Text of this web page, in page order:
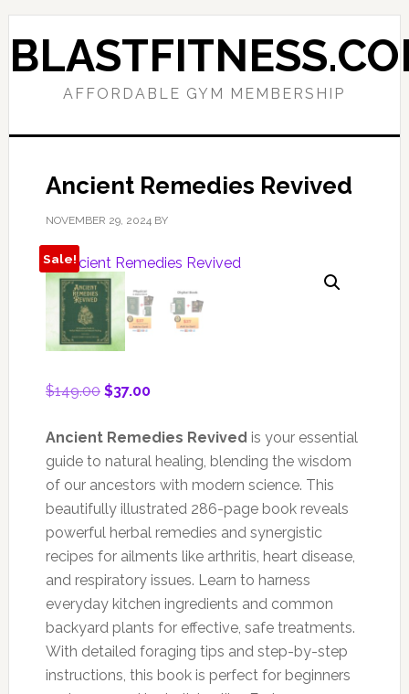
Skip
to
primary
Skip
to
main
AFFORDABLE GYM MEMBERSHIP
Ancient Remedies Revived
NOVEMBER 29, 2024BY
Sale!
$149.00 Original
was:
$149.00.
$37.00Current
is:
$37.00.
Ancient Remedies Revived is your essential
guide to natural healing, blending the wisdom
of our ancestors with modern science. This
beautifully illustrated 286-page book reveals
powerful herbal remedies and synergistic
recipes for ailments like arthritis, heart disease,
and respiratory issues. Learn to harness
everyday kitchen ingredients and common
backyard plants for effective, safe treatments.
With detailed foraging tips and step-by-step
instructions, this book is perfect for beginners